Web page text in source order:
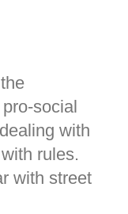
social
with
rules.
with street